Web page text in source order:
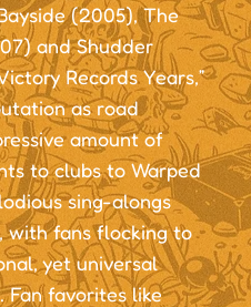
(2005), The
and Shudder
Records Years,”
as road
amount of
to clubs to Warped
sing-alongs
with fans flocking to
yet universal
Fan favorites like